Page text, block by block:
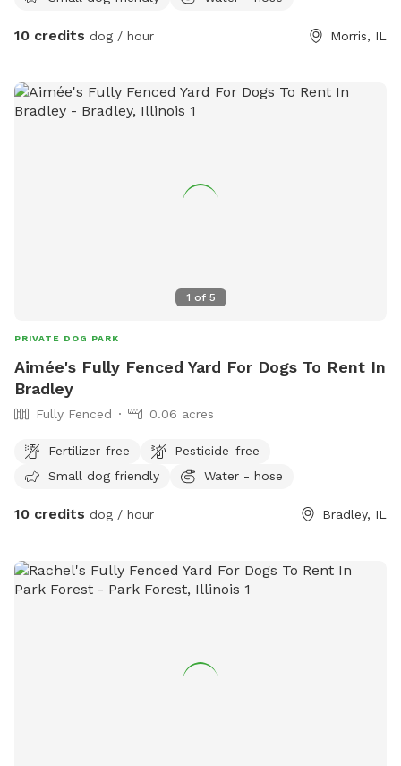
10 credits dog / hour Morris, IL
1 of 5
PRIVATE DOG PARK
Aimée's Fully Fenced Yard For Dogs To Rent In
Bradley
Fully Fenced 0.06 acres
Fertilizer-free
Pesticide-free
Small dog friendly
Water - hose
10 credits dog / hour Bradley, IL